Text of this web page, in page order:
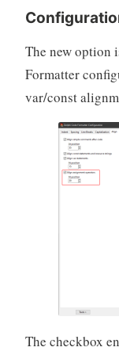
The new option
Formatter
var/const
The checkbox